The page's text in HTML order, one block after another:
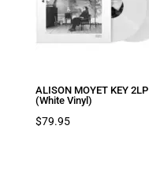
ALISON MOYET KEY 2LP
(White Vinyl)
$79.95